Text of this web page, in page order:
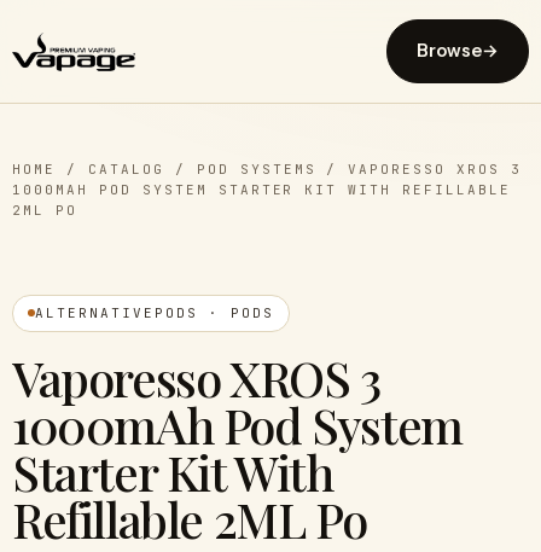
Browse→
HOME / CATALOG / POD SYSTEMS /VAPORESSO XROS 3
1000MAH POD SYSTEM STARTER KIT WITH REFILLABLE
2ML PO
ALTERNATIVEPODS · PODS
Vaporesso XROS 3
1000mAh Pod System
Starter Kit With
Refillable 2ML Po